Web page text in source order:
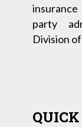
party
Division